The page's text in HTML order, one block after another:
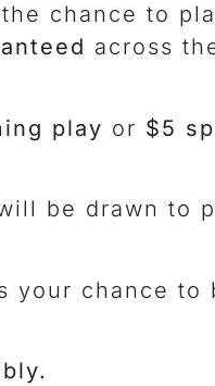
chance to
across
play or $5
be drawn to
your chance to